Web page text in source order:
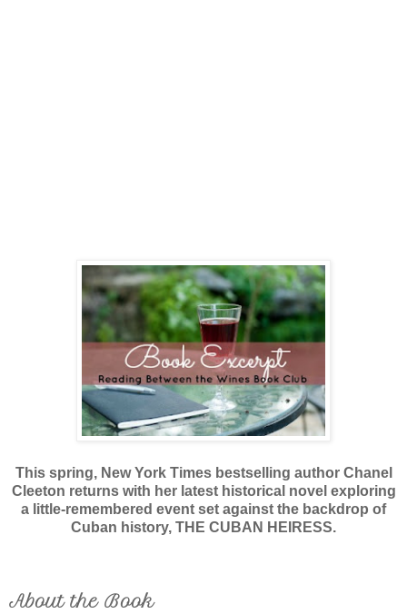
This spring, New York Times bestselling author Chanel
Cleeton returns with her latest historical novel exploring
a little-remembered event set against the backdrop of
Cuban history, THE CUBAN HEIRESS.
About the Book